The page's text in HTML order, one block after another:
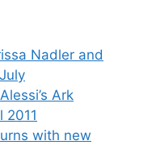
Nadler and
Ark
2011
with new